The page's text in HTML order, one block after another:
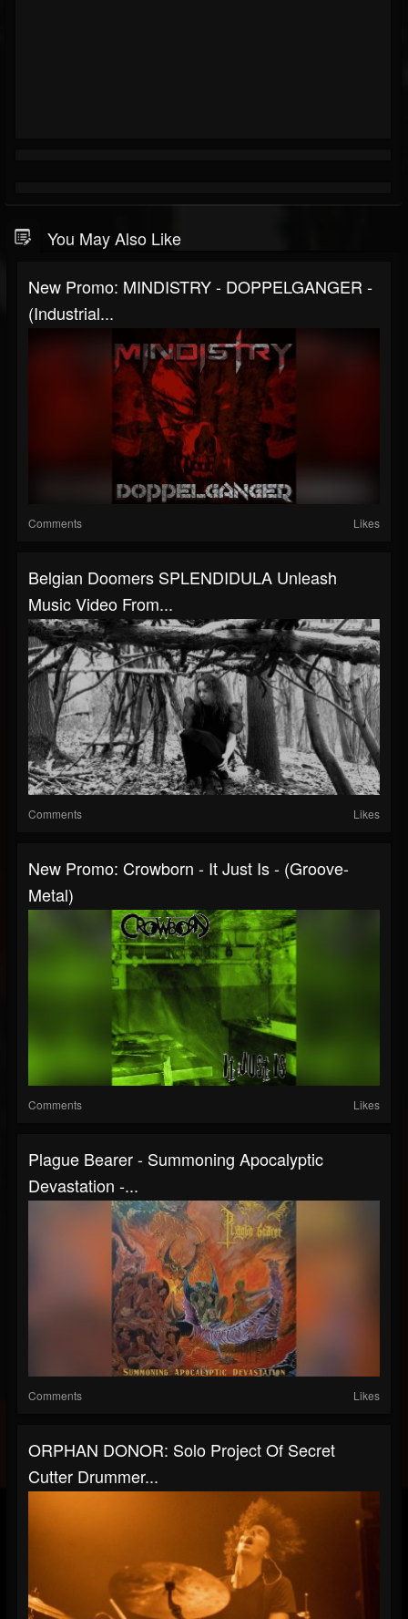
You May Also Like
New Promo: MINDISTRY - DOPPELGANGER -
(Industrial...
Comments Likes
Belgian Doomers SPLENDIDULA Unleash
Music Video From...
Comments Likes
New Promo: Crowborn - It Just Is - (Groove-
Metal)
Comments Likes
Plague Bearer - Summoning Apocalyptic
Devastation -...
Comments Likes
ORPHAN DONOR: Solo Project Of Secret
Cutter Drummer...